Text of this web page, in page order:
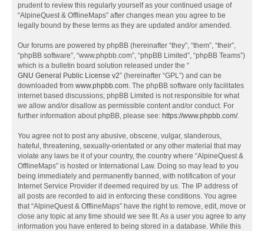
prudent to review this regularly yourself as your continued usage of
“AlpineQuest & OfflineMaps” after changes mean you agree to be
legally bound by these terms as they are updated and/or amended.
Our forums are powered by phpBB (hereinafter “they”, “them”, “their”,
“phpBB software”, “www.phpbb.com”, “phpBB Limited”, “phpBB Teams”)
which is a bulletin board solution released under the “
GNU General Public License v2” (hereinafter “GPL”) and can be
downloaded from www.phpbb.com. The phpBB software only facilitates
internet based discussions; phpBB Limited is not responsible for what
we allow and/or disallow as permissible content and/or conduct. For
further information about phpBB, please see: https://www.phpbb.com/.
You agree not to post any abusive, obscene, vulgar, slanderous,
hateful, threatening, sexually-orientated or any other material that may
violate any laws be it of your country, the country where “AlpineQuest &
OfflineMaps” is hosted or International Law. Doing so may lead to you
being immediately and permanently banned, with notification of your
Internet Service Provider if deemed required by us. The IP address of
all posts are recorded to aid in enforcing these conditions. You agree
that “AlpineQuest & OfflineMaps” have the right to remove, edit, move or
close any topic at any time should we see fit. As a user you agree to any
information you have entered to being stored in a database. While this